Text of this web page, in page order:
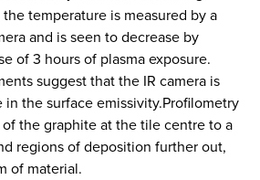
temperature is measured by a
and is seen to decrease by
of 3 hours of plasma exposure.
suggest that the IR camera is
the surface emissivity.Profilometry
the graphite at the tile centre to a
regions of deposition further out,
of material.